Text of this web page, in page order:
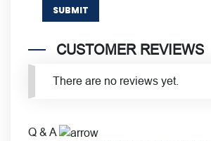
CUSTOMER REVIEWS
There are no reviews yet.
Q & A